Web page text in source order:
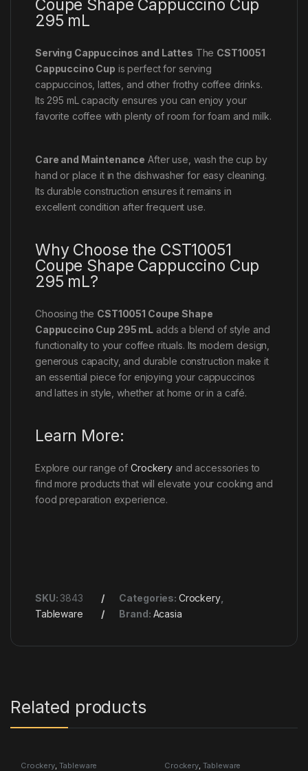
Coupe Shape Cappuccino Cup
295 mL
Serving Cappuccinos and Lattes The CST10051
Cappuccino Cup is perfect for serving
cappuccinos, lattes, and other frothy coffee drinks.
Its 295 mL capacity ensures you can enjoy your
favorite coffee with plenty of room for foam and milk.
Care and Maintenance After use, wash the cup by
hand or place it in the dishwasher for easy cleaning.
Its durable construction ensures it remains in
excellent condition after frequent use.
Why Choose the CST10051
Coupe Shape Cappuccino Cup
295 mL?
Choosing the CST10051 Coupe Shape
Cappuccino Cup 295 mL adds a blend of style and
functionality to your coffee rituals. Its modern design,
generous capacity, and durable construction make it
an essential piece for enjoying your cappuccinos
and lattes in style, whether at home or in a café.
Learn More:
Explore our range ofCrockeryand accessories to
find more products that will elevate your cooking and
food preparation experience.
SKU:3843 Categories: Crockery,
Tableware
Brand: Acasia
Related products
Crockery, Tableware Crockery, Tableware